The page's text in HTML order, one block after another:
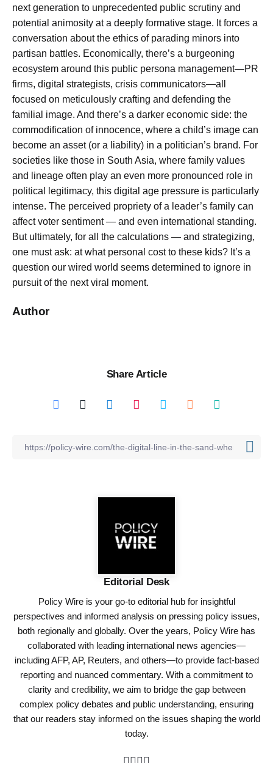
next generation to unprecedented public scrutiny and
potential animosity at a deeply formative stage. It forces a
conversation about the ethics of parading minors into
partisan battles. Economically, there’s a burgeoning
ecosystem around this public persona management—PR
firms, digital strategists, crisis communicators—all
focused on meticulously crafting and defending the
familial image. And there’s a darker economic side: the
commodification of innocence, where a child’s image can
become an asset (or a liability) in a politician’s brand. For
societies like those in South Asia, where family values
and lineage often play an even more pronounced role in
political legitimacy, this digital age pressure is particularly
intense. The perceived propriety of a leader’s family can
affect voter sentiment — and even international standing.
But ultimately, for all the calculations — and strategizing,
one must ask: at what personal cost to these kids? It’s a
question our wired world seems determined to ignore in
pursuit of the next viral moment.
Author
Share Article
Editorial Desk
Policy Wire is your go-to editorial hub for insightful
perspectives and informed analysis on pressing policy issues,
both regionally and globally. Over the years, Policy Wire has
collaborated with leading international news agencies—
including AFP, AP, Reuters, and others—to provide fact-based
reporting and nuanced commentary. With a commitment to
clarity and credibility, we aim to bridge the gap between
complex policy debates and public understanding, ensuring
that our readers stay informed on the issues shaping the world
today.